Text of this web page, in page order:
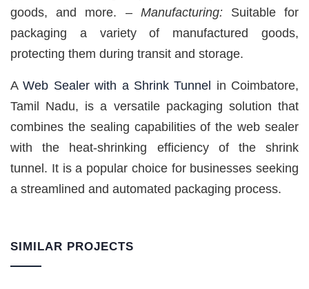
goods, and more. – Manufacturing:Suitable for
packaging a variety of manufactured goods,
protecting them during transit and storage.
AWeb Sealer with a Shrink Tunnel
in Coimbatore,
Tamil Nadu, is a versatile packaging solution that
combines the sealing capabilities of the web sealer
with the heat-shrinking efficiency of the shrink
tunnel. It is a popular choice for businesses seeking
a streamlined and automated packaging process.
SIMILAR PROJECTS